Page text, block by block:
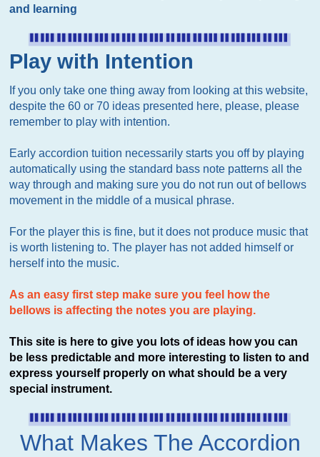
and learning
Play with Intention
If you only take one thing away from looking at this website,
despite the 60 or 70 ideas presented here, please, please
remember to play with intention.
Early accordion tuition necessarily starts you off by playing
automatically using the standard bass note patterns all the
way through and making sure you do not run out of bellows
movement in the middle of a musical phrase.
For the player this is fine, but it does not produce music that
is worth listening to. The player has not added himself or
herself into the music.
As an easy first step make sure you feel how the
bellows is affecting the notes you are playing.
This site is here to give you lots of ideas how you can
be less predictable and more interesting to listen to and
express yourself properly on what should be a very
special instrument.
What Makes The Accordion